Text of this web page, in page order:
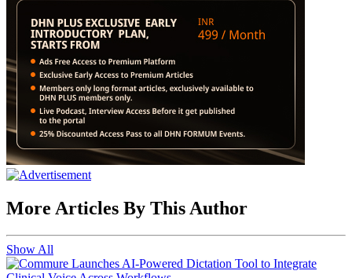
More Articles By This Author
Show All